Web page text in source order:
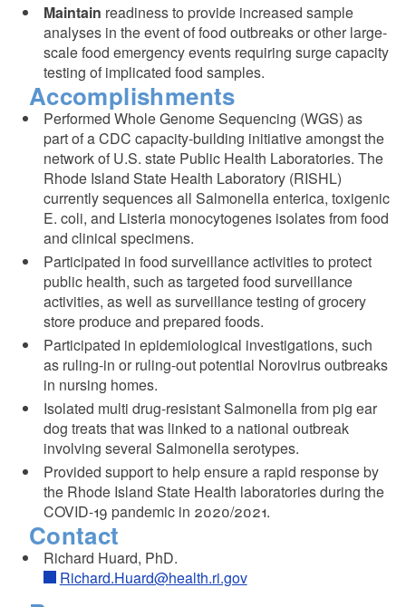
Maintain readiness to provide increased sample
analyses in the event of food outbreaks or other large-
scale food emergency events requiring surge capacity
testing of implicated food samples.
Accomplishments
Performed Whole Genome Sequencing (WGS) as
part of a CDC capacity-building initiative amongst the
network of U.S. state Public Health Laboratories. The
Rhode Island State Health Laboratory (RISHL)
currently sequences all Salmonella enterica, toxigenic
E. coli, and Listeria monocytogenes isolates from food
and clinical specimens.
Participated in food surveillance activities to protect
public health, such as targeted food surveillance
activities, as well as surveillance testing of grocery
store produce and prepared foods.
Participated in epidemiological investigations, such
as ruling-in or ruling-out potential Norovirus outbreaks
in nursing homes.
Isolated multi drug-resistant Salmonella from pig ear
dog treats that was linked to a national outbreak
involving several Salmonella serotypes.
Provided support to help ensure a rapid response by
the Rhode Island State Health laboratories during the
COVID-19 pandemic in 2020/2021.
Contact
Richard Huard, PhD.
Richard.Huard@health.ri.gov